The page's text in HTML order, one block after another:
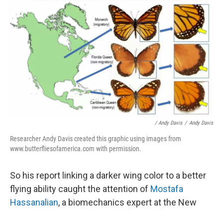
/ Andy Davis / Andy Davis
Researcher Andy Davis created this graphic using images from
www.butterfliesofamerica.com with permission.
So his report linking a darker wing color to a better
flying ability caught the attention of Mostafa
Hassanalian, a biomechanics expert at the New